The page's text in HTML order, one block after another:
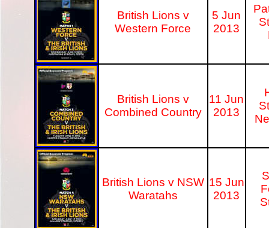
British Lions v
Western Force
5 Jun
2013
British Lions v
Combined Country
11 Jun
2013
British Lions v NSW
Waratahs
15 Jun
2013